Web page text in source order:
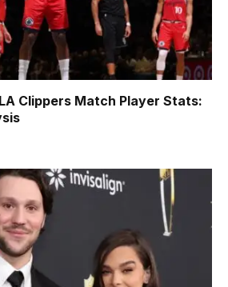
Clippers Match Player Stats: